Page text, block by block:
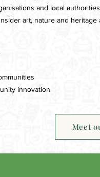
and local
art, nature and
innovation
Meet